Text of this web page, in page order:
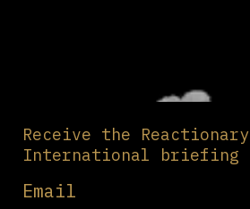
Receive the Reactionary
International briefing
Email